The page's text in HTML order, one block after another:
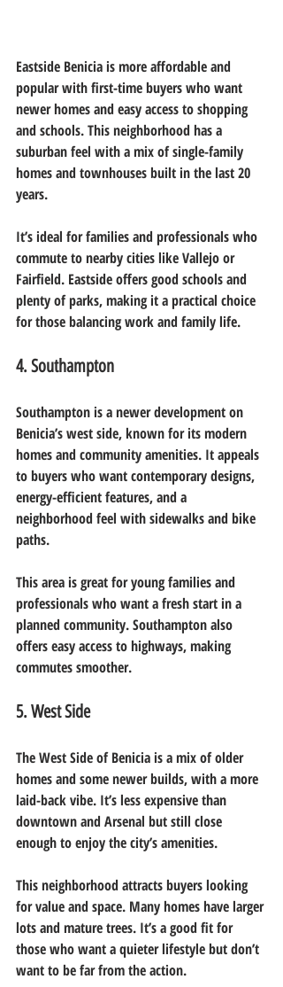
Eastside Benicia is more affordable and
popular with first-time buyers who want
newer homes and easy access to shopping
and schools. This neighborhood has a
suburban feel with a mix of single-family
homes and townhouses built in the last 20
years.
It’s ideal for families and professionals who
commute to nearby cities like Vallejo or
Fairfield. Eastside offers good schools and
plenty of parks, making it a practical choice
for those balancing work and family life.
4. Southampton
Southampton is a newer development on
Benicia’s west side, known for its modern
homes and community amenities. It appeals
to buyers who want contemporary designs,
energy-efficient features, and a
neighborhood feel with sidewalks and bike
paths.
This area is great for young families and
professionals who want a fresh start in a
planned community. Southampton also
offers easy access to highways, making
commutes smoother.
5. West Side
The West Side of Benicia is a mix of older
homes and some newer builds, with a more
laid-back vibe. It’s less expensive than
downtown and Arsenal but still close
enough to enjoy the city’s amenities.
This neighborhood attracts buyers looking
for value and space. Many homes have larger
lots and mature trees. It’s a good fit for
those who want a quieter lifestyle but don’t
want to be far from the action.